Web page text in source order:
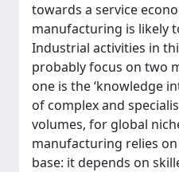
towards a service
manufacturing is likely
Industrial activities in
probably focus on two
one is the ‘knowledge
of complex and
volumes, for global
manufacturing relies
base: it depends on